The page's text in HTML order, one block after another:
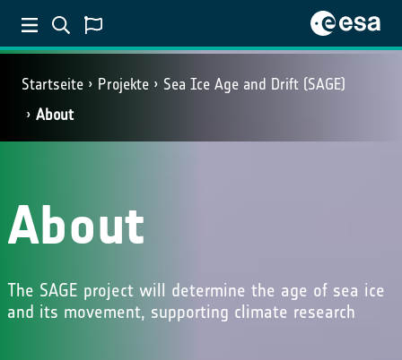
Startseite Projekte
Sea Ice Age and Drift (SAGE)
About
About
The SAGE project will determine the age of sea ice
and its movement, supporting climate research